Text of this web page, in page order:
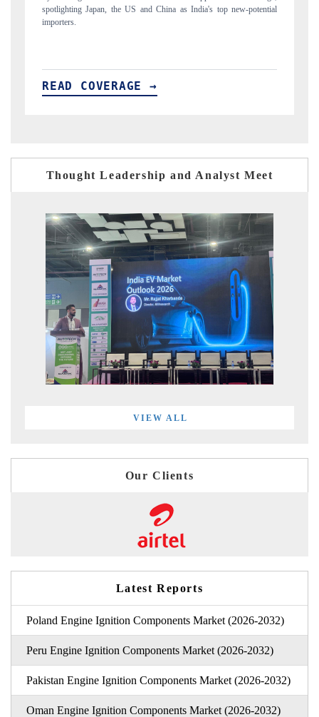
to $94 billion by 2031, per 6WExportGTM data.
READ COVERAGE →
Thought Leadership and Analyst Meet
VIEW ALL
Our Clients
Latest Reports
Poland Engine Ignition Components Market (2026-2032)
Peru Engine Ignition Components Market (2026-2032)
Pakistan Engine Ignition Components Market (2026-2032)
Oman Engine Ignition Components Market (2026-2032)